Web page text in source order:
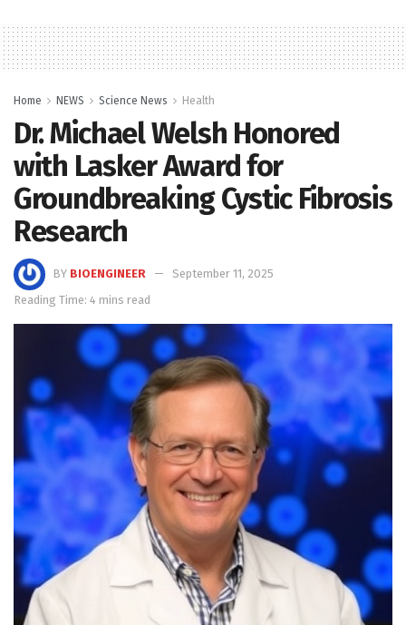
Home NEWS Science News Health
Dr. Michael Welsh Honored
with Lasker Award for
Groundbreaking Cystic Fibrosis
Research
BY BIOENGINEER
September 11, 2025
Reading Time: 4 mins read